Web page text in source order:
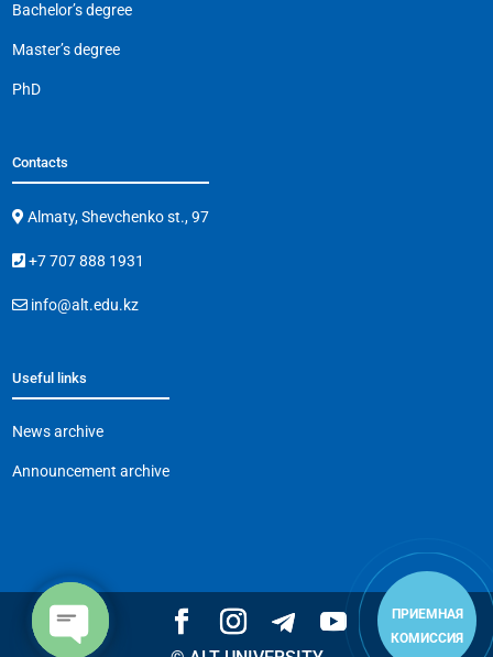
Bachelor’s degree
Master’s degree
PhD
Contacts
Almaty, Shevchenko st., 97
+7 707 888 1931
info@alt.edu.kz
Useful links
News archive
Announcement archive
ПРИЕМНАЯ
КОМИССИЯ